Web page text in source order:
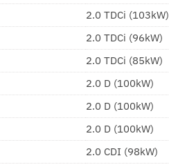
2.0 TDCi (103kW)
2.0 TDCi (96kW)
2.0 TDCi (85kW)
2.0 D (100kW)
2.0 D (100kW)
2.0 D (100kW)
2.0 CDI (98kW)